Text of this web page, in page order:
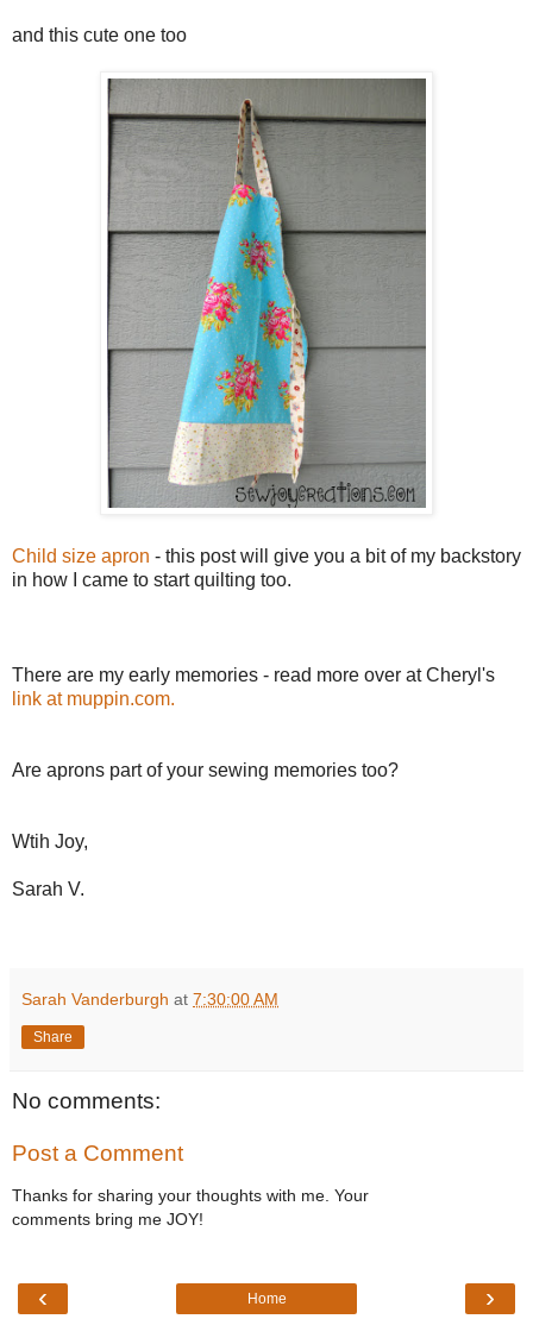
and this cute one too
Child size apron - this post will give you a bit of my backstory
in how I came to start quilting too.
There are my early memories - read more over at Cheryl's
link at muppin.com.
Are aprons part of your sewing memories too?
Wtih Joy,
Sarah V.
Sarah Vanderburgh at 7:30:00 AM
Share
No comments:
Post a Comment
Thanks for sharing your thoughts with me. Your
comments bring me JOY!
‹ ›
Home